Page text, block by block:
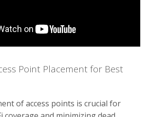
Point Placement for Best
of access points is crucial for